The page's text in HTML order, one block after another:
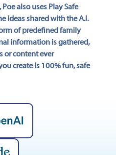
also uses Play Safe
ideas shared with the A.I.
of predefined family
information is gathered,
or content ever
create is 100% fun, safe